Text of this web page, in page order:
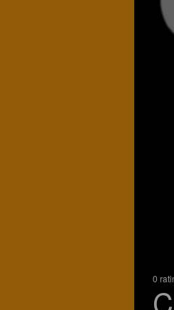
0